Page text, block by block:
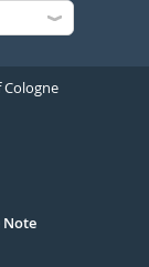
Cologne
Note